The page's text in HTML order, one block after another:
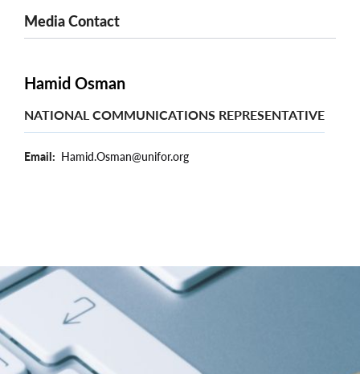
Media Contact
Hamid Osman
NATIONAL COMMUNICATIONS REPRESENTATIVE
Email Hamid.Osman@unifor.org